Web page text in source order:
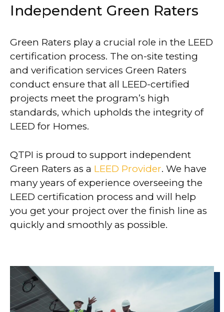
Independent Green Raters
Green Raters play a crucial role in the LEED
certification process. The on-site testing
and verification services Green Raters
conduct ensure that all LEED-certified
projects meet the program’s high
standards, which upholds the integrity of
LEED for Homes.
QTPI is proud to support independent
Green Raters as a LEED Provider. We have
many years of experience overseeing the
LEED certification process and will help
you get your project over the finish line as
quickly and smoothly as possible.